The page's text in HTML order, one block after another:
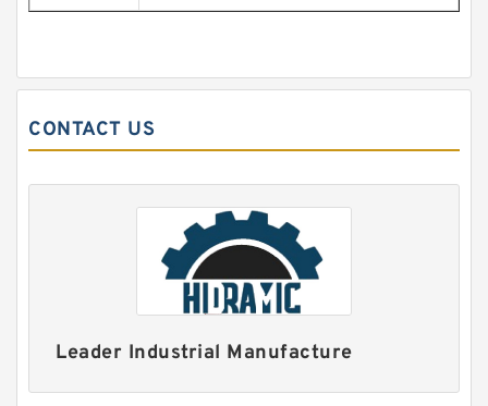
CONTACT US
Leader Industrial Manufacture